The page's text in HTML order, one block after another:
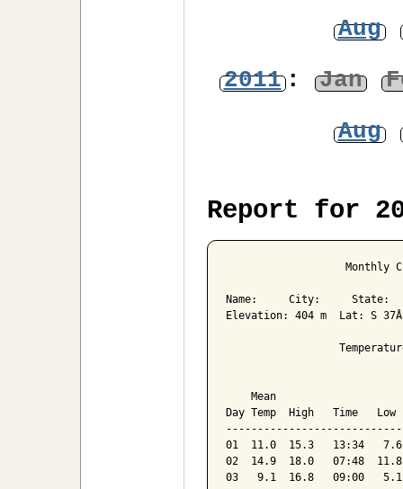
Aug
2011: Jan
Aug
Report for
Monthly
Name:     City:     State:
Elevation: 404 m  Lat: S
Mean
Day Temp  High   Time
01  11.0  15.3   13:34
02  14.9  18.0   07:48
03   9.1  16.8   09:00